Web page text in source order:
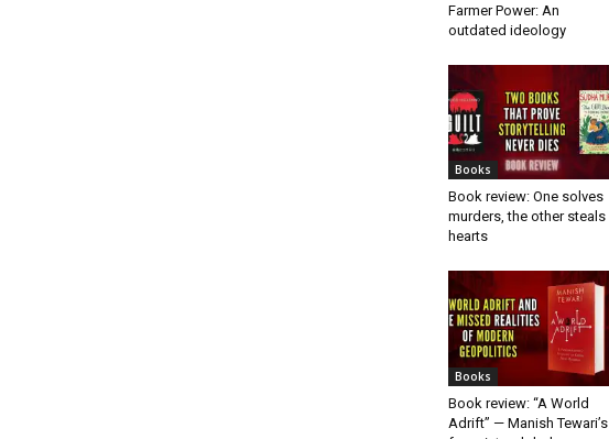
Farmer Power: An
outdated ideology
Books
Book review: One solves
murders, the other steals
hearts
Books
Book review: “A World
Adrift” — Manish Tewari’s